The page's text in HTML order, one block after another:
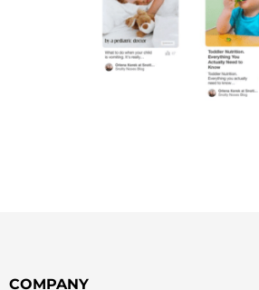
COMPANY